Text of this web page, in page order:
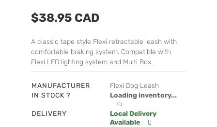
$38.95 CAD
A classic tape style Flexi retractable leash with
comfortable braking system. Compatible with
Flexi LED lighting system and Multi Box.
MANUFACTURER
Flexi Dog Leash
IN STOCK ?
Loading inventory...
DELIVERY
Local Delivery
Available